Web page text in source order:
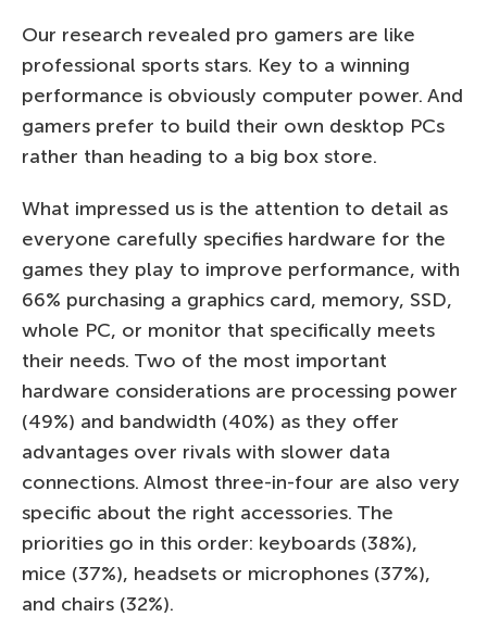
Our research revealed pro gamers are like
professional sports stars. Key to a winning
performance is obviously computer power. And
gamers prefer to build their own desktop PCs
rather than heading to a big box store.
What impressed us is the attention to detail as
everyone carefully specifies hardware for the
games they play to improve performance, with
66% purchasing a graphics card, memory, SSD,
whole PC, or monitor that specifically meets
their needs. Two of the most important
hardware considerations are processing power
(49%) and bandwidth (40%) as they offer
advantages over rivals with slower data
connections. Almost three-in-four are also very
specific about the right accessories. The
priorities go in this order: keyboards (38%),
mice (37%), headsets or microphones (37%),
and chairs (32%).